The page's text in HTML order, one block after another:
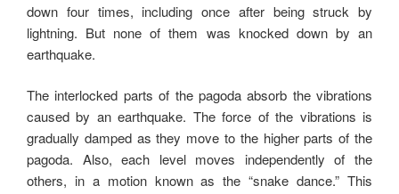
down four times, including once after being struck by
lightning. But none of them was knocked down by an
earthquake.
The interlocked parts of the pagoda absorb the vibrations
caused by an earthquake. The force of the vibrations is
gradually damped as they move to the higher parts of the
pagoda. Also, each level moves independently of the
others, in a motion known as the “snake dance.” This